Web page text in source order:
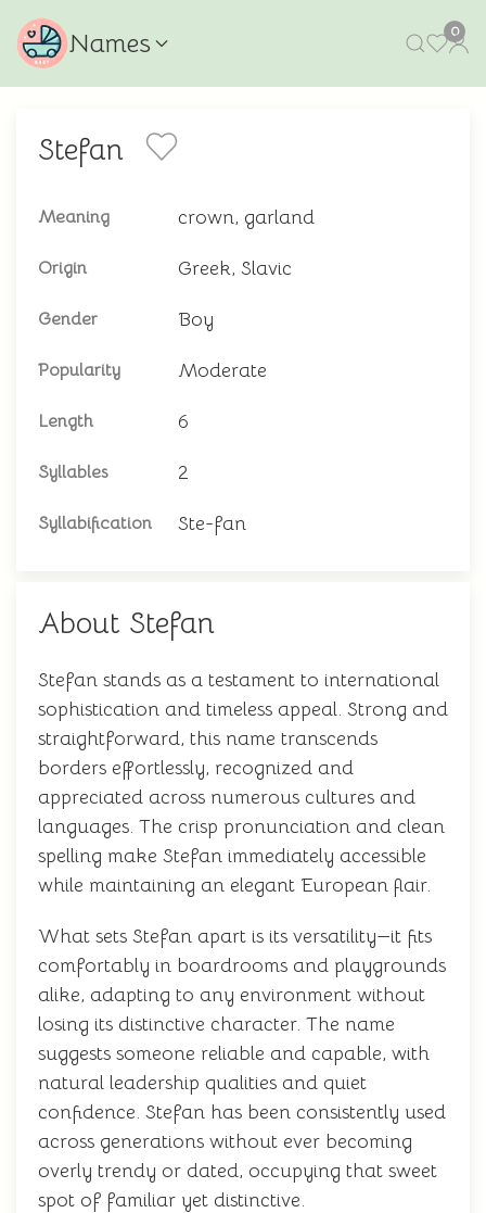
Names 0
Stefan
Meaning crown, garland
Origin Greek, Slavic
Gender Boy
Popularity Moderate
Length 6
Syllables 2
Syllabification Ste-fan
About Stefan
Stefan stands as a testament to international
sophistication and timeless appeal. Strong and
straightforward, this name transcends
borders effortlessly, recognized and
appreciated across numerous cultures and
languages. The crisp pronunciation and clean
spelling make Stefan immediately accessible
while maintaining an elegant European flair.
What sets Stefan apart is its versatility—it fits
comfortably in boardrooms and playgrounds
alike, adapting to any environment without
losing its distinctive character. The name
suggests someone reliable and capable, with
natural leadership qualities and quiet
confidence. Stefan has been consistently used
across generations without ever becoming
overly trendy or dated, occupying that sweet
spot of familiar yet distinctive.